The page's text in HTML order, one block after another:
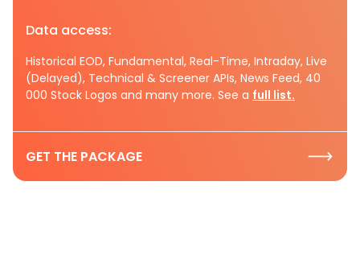
Data access:
Historical EOD, Fundamental, Real-Time, Intraday, Live
(Delayed), Technical & Screener APIs, News Feed, 40
000 Stock Logos and many more. See a full list.
GET THE PACKAGE